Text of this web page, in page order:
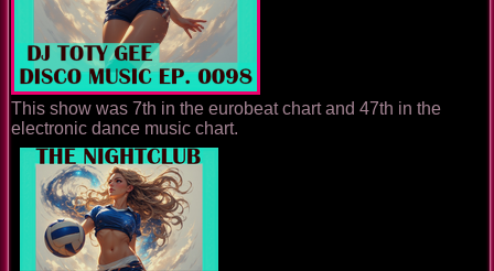
This show was 7th in the eurobeat chart and 47th in the
electronic dance music chart.